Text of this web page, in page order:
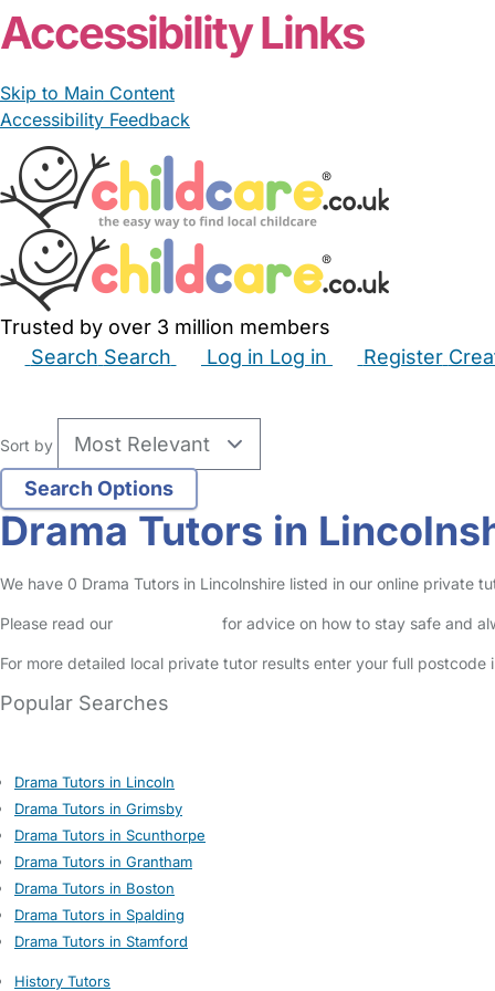
Accessibility Links
Skip to Main Content
Accessibility Feedback
Trusted by over 3 million members
Search Search Log in Log in Register
Sort by
Drama Tutors in
We have 0 Drama Tutors in Lincolnshire listed in our online private
Please read our for advice on how to stay safe and
For more detailed local private tutor results enter your full
Popular Searches
Drama Tutors in Lincoln
Drama Tutors in Grimsby
Drama Tutors in Scunthorpe
Drama Tutors in Grantham
Drama Tutors in Boston
Drama Tutors in Spalding
Drama Tutors in Stamford
History Tutors